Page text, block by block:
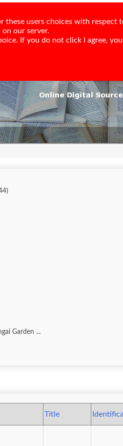
users choices with respect
our server.
If you do not click I agree,
Garden ...
Title